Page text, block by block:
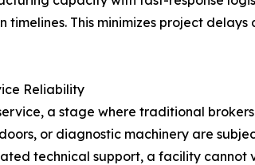
This minimizes project
Reliability
a stage where traditional
or diagnostic machinery are
technical support, a facility cannot